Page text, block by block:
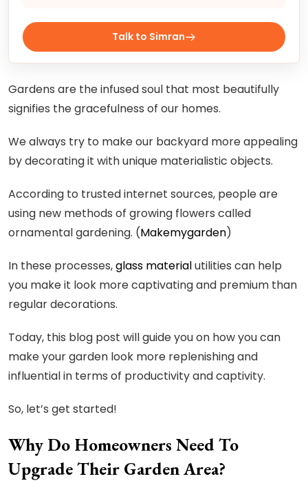
Talk to Simran
Gardens are the infused soul that most beautifully
signifies the gracefulness of our homes.
We always try to make our backyard more appealing
by decorating it with unique materialistic objects.
According to trusted internet sources, people are
using new methods of growing flowers called
ornamental gardening. (Makemygarden)
In these processes,glass materialutilities can help
you make it look more captivating and premium than
regular decorations.
Today, this blog post will guide you on how you can
make your garden look more replenishing and
influential in terms of productivity and captivity.
So, let’s get started!
Why Do Homeowners Need To
Upgrade Their Garden Area?